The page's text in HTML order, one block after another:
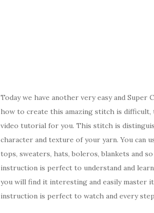
Today we have another very easy and
how to create this amazing stitch is
video tutorial for you. This stitch is
character and texture of your yarn. You can
tops, sweaters, hats, boleros, blankets and
instruction is perfect to understand and
you will find it interesting and easily master
instruction is perfect to watch and every